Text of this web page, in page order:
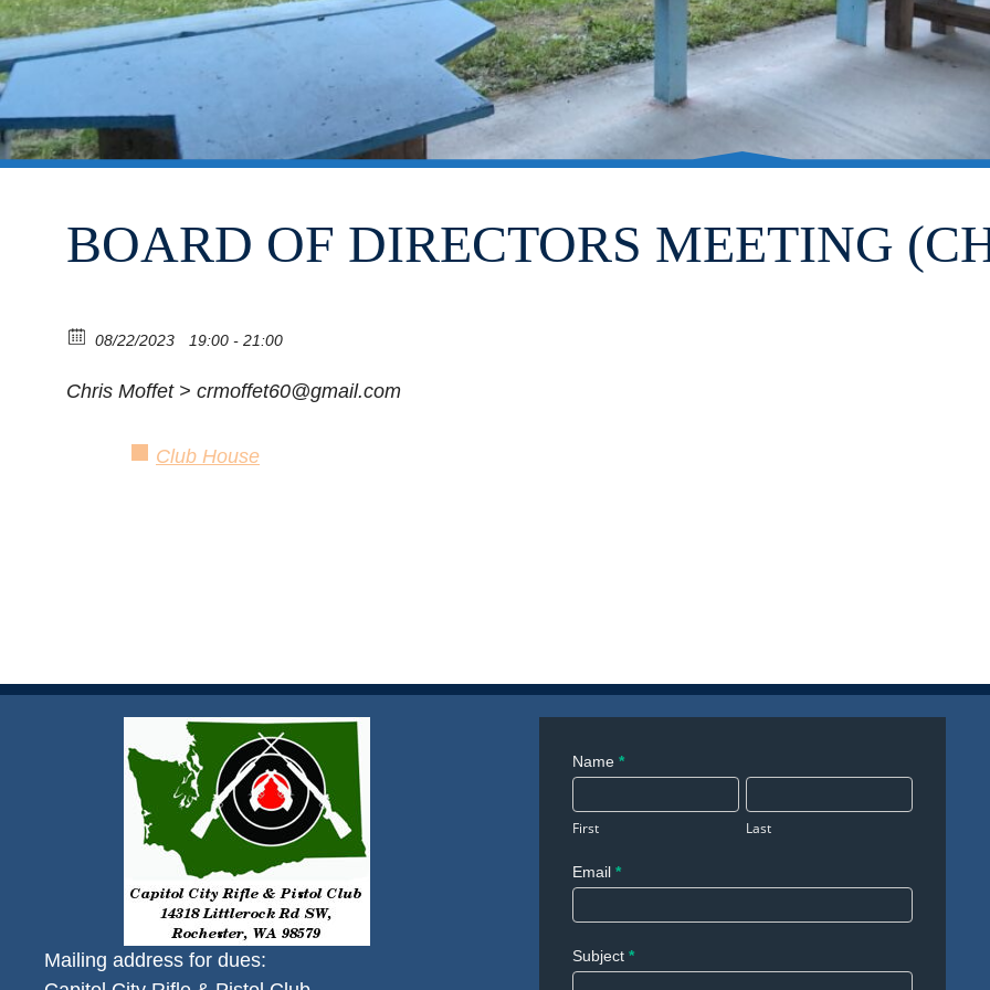
BOARD OF DIRECTORS MEETING
08/22/2023 19:00 - 21:00
Chris Moffet > crmoffet60@gmail.com
Club House
Mailing address for dues:
Contact
Name *
First Last
Email *
Subject *